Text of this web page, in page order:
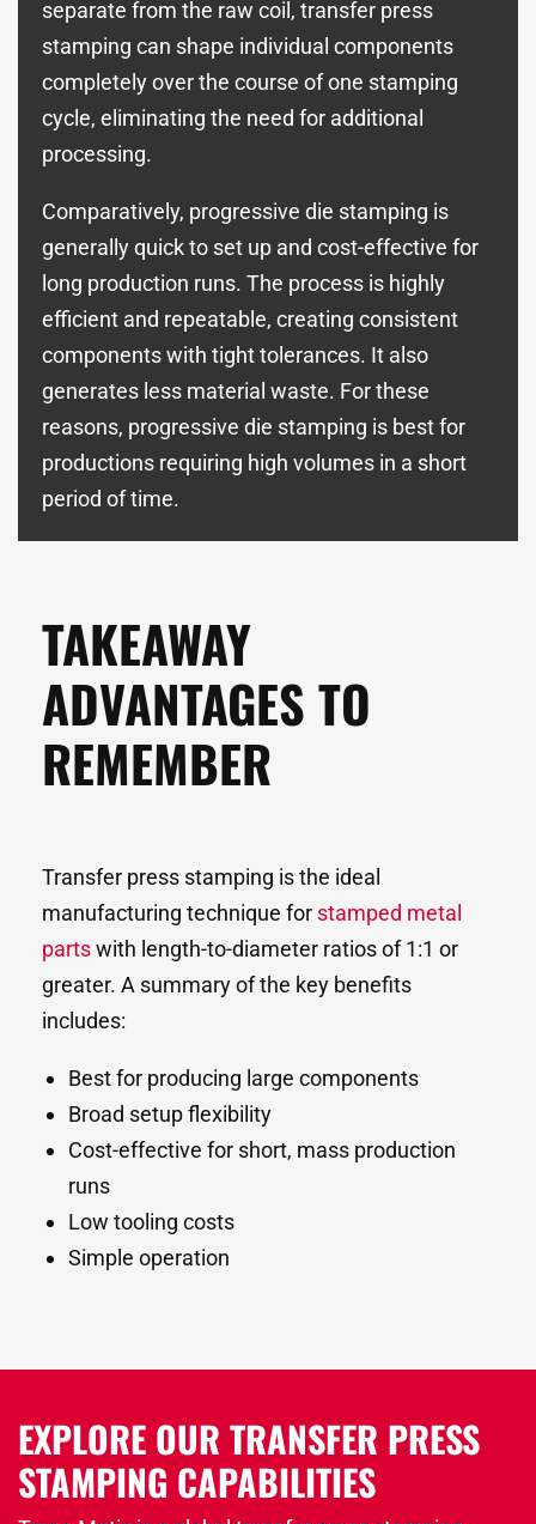
separate from the raw coil, transfer press
stamping can shape individual components
completely over the course of one stamping
cycle, eliminating the need for additional
processing.
Comparatively, progressive die stamping is
generally quick to set up and cost-effective for
long production runs. The process is highly
efficient and repeatable, creating consistent
components with tight tolerances. It also
generates less material waste. For these
reasons, progressive die stamping is best for
productions requiring high volumes in a short
period of time.
TAKEAWAY
ADVANTAGES TO
REMEMBER
Transfer press stamping is the ideal
manufacturing technique for stamped metal
partswith length-to-diameter ratios of 1:1 or
greater. A summary of the key benefits
includes:
Best for producing large components
Broad setup flexibility
Cost-effective for short, mass production
runs
Low tooling costs
Simple operation
EXPLORE OUR TRANSFER PRESS
STAMPING CAPABILITIES